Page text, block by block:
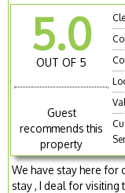
5.0
OUT OF 5
Guest
recommends this
property
We have stay here for
stay , I deal for